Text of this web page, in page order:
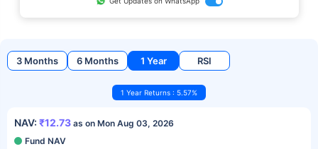
3 Months 6 Months 1 Year RSI
1 Year Returns : 5.57%
NAV: ₹12.73 as on Mon Aug 03, 2026
Fund NAV